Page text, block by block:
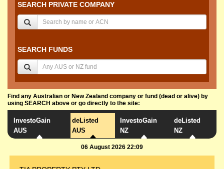
SEARCH PRIVATE COMPANY
SEARCH FUNDS
Find any Australian or New Zealand company or fund (dead or alive) by
using SEARCH above or go directly to the site:
InvestoGain
AUS
deListed
AUS
InvestoGain
NZ
deListed
NZ
06 August 2026 22:09